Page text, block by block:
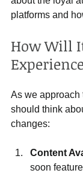
platforms and
How Will
As we approach
should think
changes:
Content
soon